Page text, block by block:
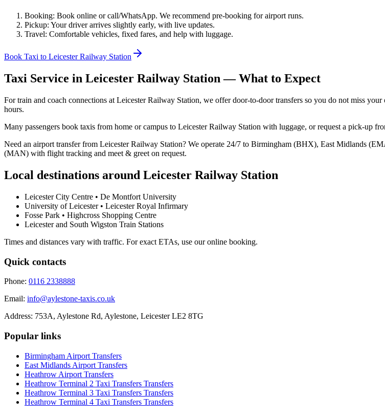
Booking: Book online or call/WhatsApp. We recommend pre-booking for airport runs.
Pickup: Your driver arrives slightly early, with live updates.
Travel: Comfortable vehicles, fixed fares, and help with luggage.
Book Taxi to Leicester Railway Station
Taxi Service in Leicester Railway Station— What to Expect
For train and coach connections at Leicester Railway Station, we offer door‑to‑door transfers so you do not miss
hours.
Many passengers book taxis from home or campus to Leicester Railway Station with luggage, or request a pick‑up
Need an airport transfer from Leicester Railway Station? We operate 24/7 to Birmingham (BHX), East Midlands
(MAN) with flight tracking and meet & greet on request.
Local destinations around Leicester Railway Station
Leicester City Centre • De Montfort University
University of Leicester • Leicester Royal Infirmary
Fosse Park • Highcross Shopping Centre
Leicester and South Wigston Train Stations
Times and distances vary with traffic. For exact ETAs, use our online booking.
Quick contacts
Phone: 0116 2338888
Email: info@aylestone-taxis.co.uk
Address: 753A, Aylestone Rd, Aylestone, Leicester LE2 8TG
Popular links
Birmingham Airport Transfers
East Midlands Airport Transfers
Heathrow Airport Transfers
Heathrow Terminal 2 Taxi Transfers Transfers
Heathrow Terminal 3 Taxi Transfers Transfers
Heathrow Terminal 4 Taxi Transfers Transfers